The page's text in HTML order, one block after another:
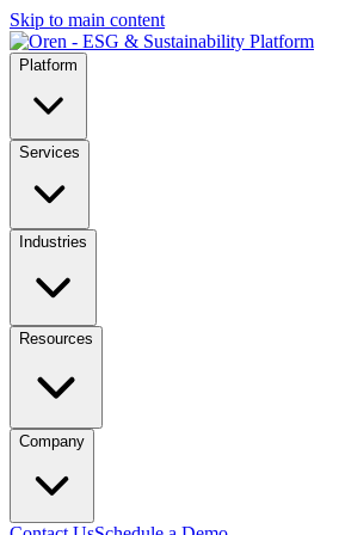
Skip to main content
Platform
Services
Industries
Resources
Company